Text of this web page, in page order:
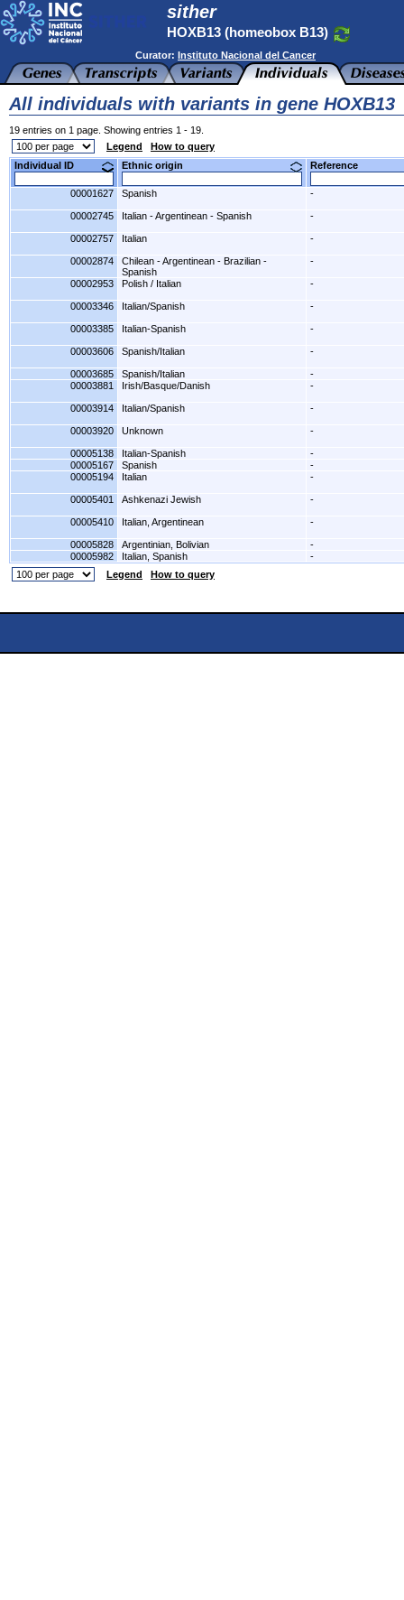
sither
HOXB13 (homeobox B13)
Curator: Instituto Nacional del Cancer
All individuals with variants in gene HOXB13
19 entries on 1 page. Showing entries 1 - 19.
Legend
How to query
Individual ID
Ethnic origin Reference
00001627 Spanish -
00002745 Italian - Argentinean - Spanish -
00002757 Italian -
00002874
Chilean - Argentinean - Brazilian -
Spanish
-
00002953 Polish / Italian -
00003346 Italian/Spanish -
00003385 Italian-Spanish -
00003606 Spanish/Italian -
00003685 Spanish/Italian
-
00003881
Irish/Basque/Danish -
00003914 Italian/Spanish -
00003920 Unknown -
00005138 Italian-Spanish
-
00005167
Spanish
-
00005194
Italian -
00005401 Ashkenazi Jewish -
00005410 Italian, Argentinean -
00005828 Argentinian, Bolivian
-
00005982
Italian, Spanish
-
Legend
How to query